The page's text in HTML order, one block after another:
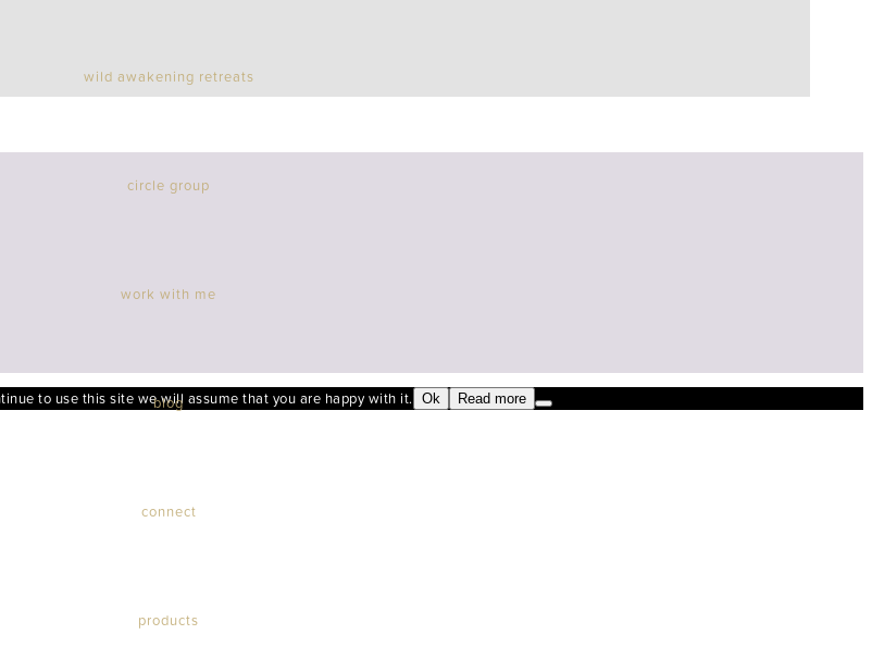
wild awakening retreats
circle group
work with me
blog
connect
products
to use this site we will assume that you are happy with it.
Ok Read more